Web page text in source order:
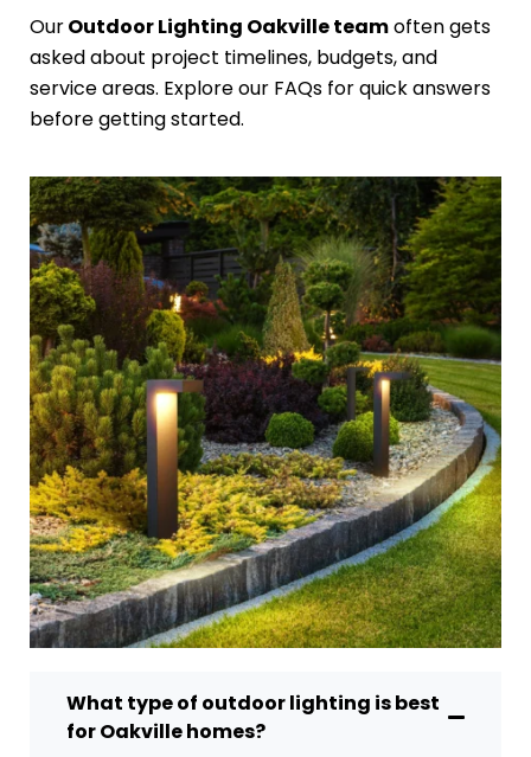
OurOutdoor Lighting Oakville teamoften gets
asked about project timelines, budgets, and
service areas. Explore our FAQs for quick answers
before getting started.
What type of outdoor lighting is best
for Oakville homes?